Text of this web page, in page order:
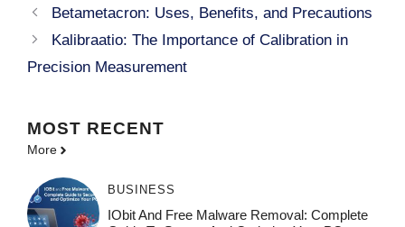
Betametacron: Uses, Benefits, and Precautions
Kalibraatio: The Importance of Calibration in
Precision Measurement
MOST RECENT
More
BUSINESS
IObit And Free Malware Removal: Complete